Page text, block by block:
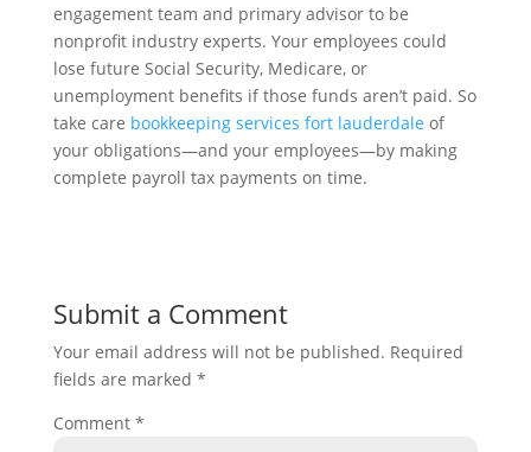
engagement team and primary advisor to be
nonprofit industry experts. Your employees could
lose future Social Security, Medicare, or
unemployment benefits if those funds aren’t paid. So
take care bookkeeping services fort lauderdale of
your obligations—and your employees—by making
complete payroll tax payments on time.
Submit a Comment
Your email address will not be published. Required
fields are marked *
Comment *